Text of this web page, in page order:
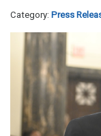
Category: Press